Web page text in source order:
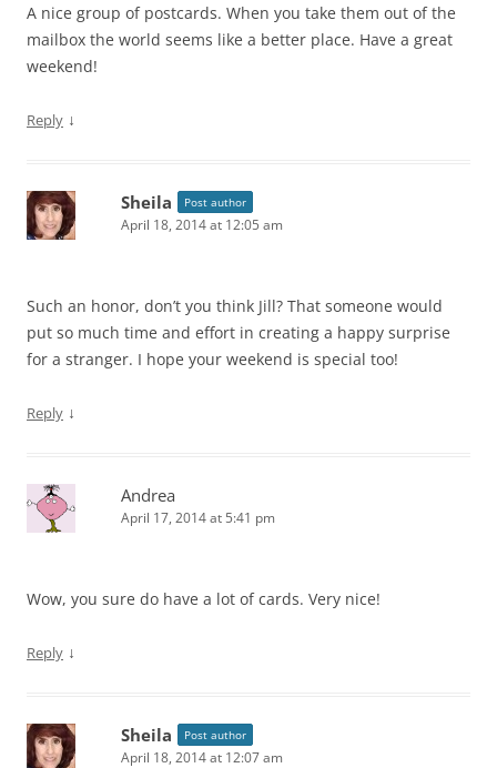
A nice group of postcards. When you take them out of the
mailbox the world seems like a better place. Have a great
weekend!
Reply ↓
Sheila Post author
April 18, 2014 at 12:05 am
Such an honor, don’t you think Jill? That someone would
put so much time and effort in creating a happy surprise
for a stranger. I hope your weekend is special too!
Reply ↓
Andrea
April 17, 2014 at 5:41 pm
Wow, you sure do have a lot of cards. Very nice!
Reply ↓
Sheila Post author
April 18, 2014 at 12:07 am